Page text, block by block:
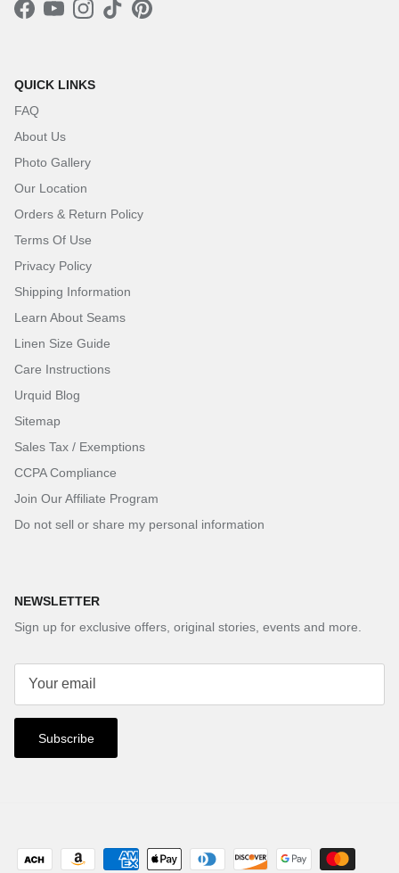
Facebook
YouTubeInstagram
TikTokPinterest
QUICK LINKS
FAQ
About Us
Photo Gallery
Our Location
Orders & Return Policy
Terms Of Use
Privacy Policy
Shipping Information
Learn About Seams
Linen Size Guide
Care Instructions
Urquid Blog
Sitemap
Sales Tax / Exemptions
CCPA Compliance
Join Our Affiliate Program
Do not sell or share my personal information
NEWSLETTER
Sign up for exclusive offers, original stories, events and more.
Subscribe